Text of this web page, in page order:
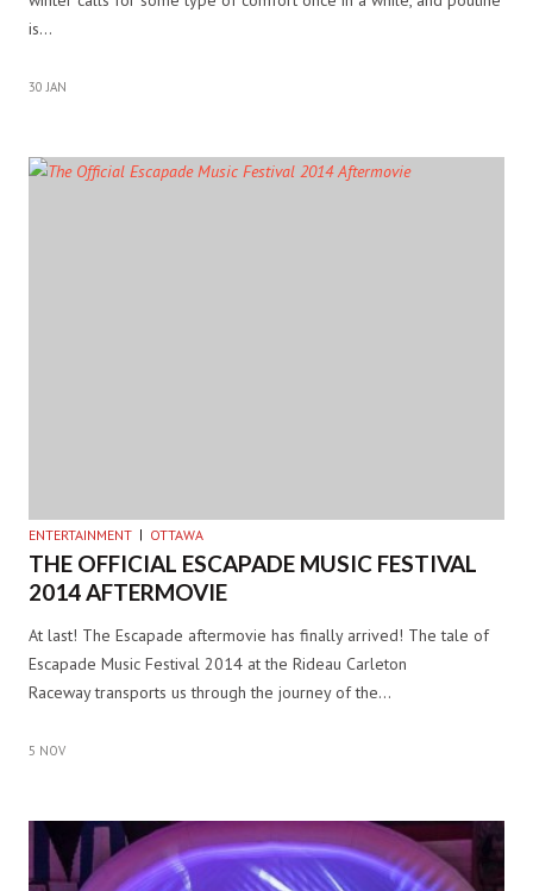
is…
30 JAN
ENTERTAINMENT OTTAWA
THE OFFICIAL ESCAPADE MUSIC FESTIVAL
2014 AFTERMOVIE
At last! The Escapade aftermovie has finally arrived! The tale of
Escapade Music Festival 2014 at the Rideau Carleton
Raceway transports us through the journey of the…
5 NOV